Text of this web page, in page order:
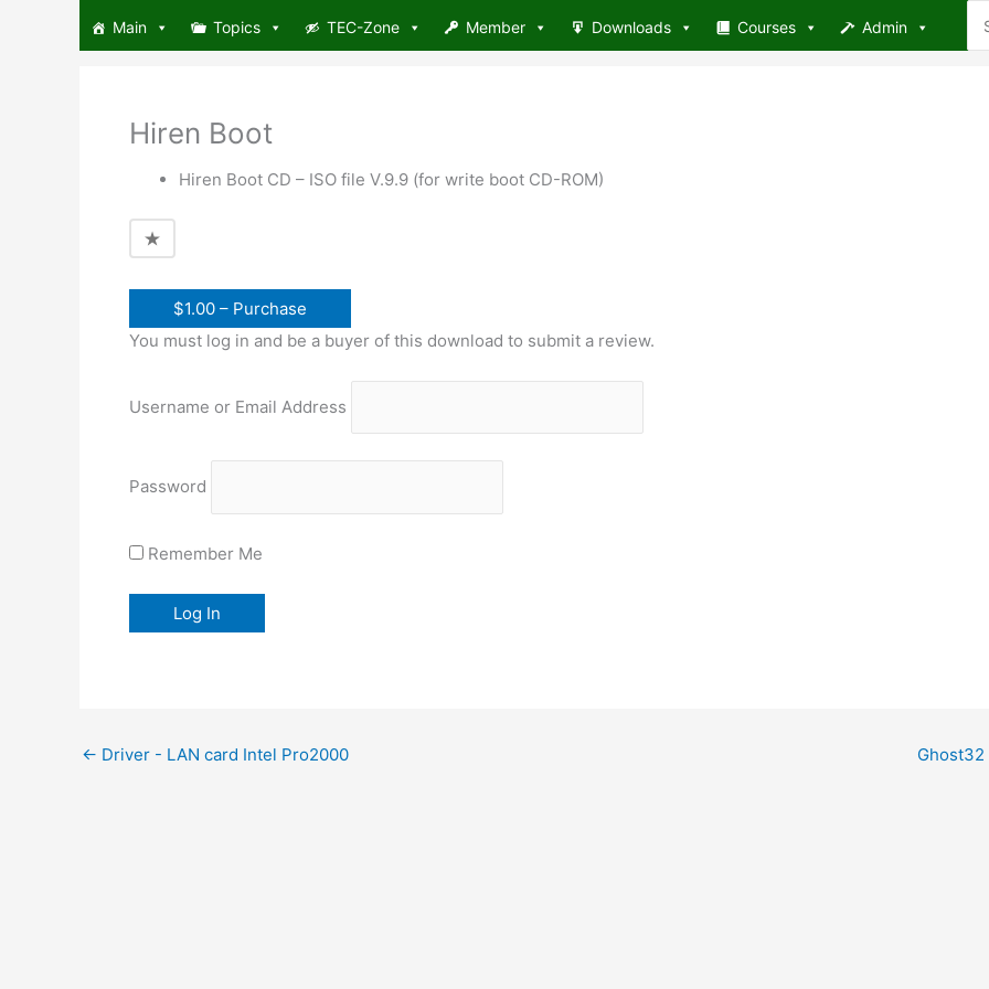
Main Topics TEC-Zone Member Downloads Courses Admin
Hiren Boot
Hiren Boot CD – ISO file V.9.9 (for write boot CD-ROM)
$1.00 – Purchase
You must log in and be a buyer of this download to submit a review.
Username or Email Address
Password
Remember Me
← Driver - LAN card Intel Pro2000 Ghost32